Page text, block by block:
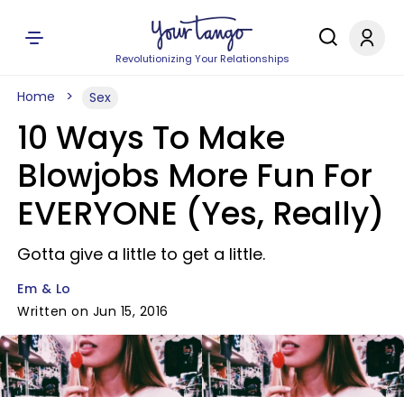
Revolutionizing Your Relationships
Home Sex
10 Ways To Make
Blowjobs More Fun For
EVERYONE (Yes, Really)
Gotta give a little to get a little.
Em & Lo
Written on Jun 15, 2016